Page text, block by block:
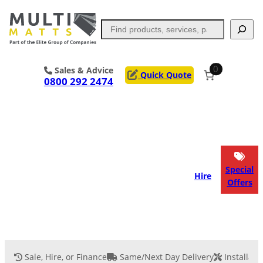
Skip
to
content
Search
Sales & Advice
0800 292 2474 Quick Quote
0
Hire
Special
Offers
Sale, Hire, or Finance Same/Next Day Delivery